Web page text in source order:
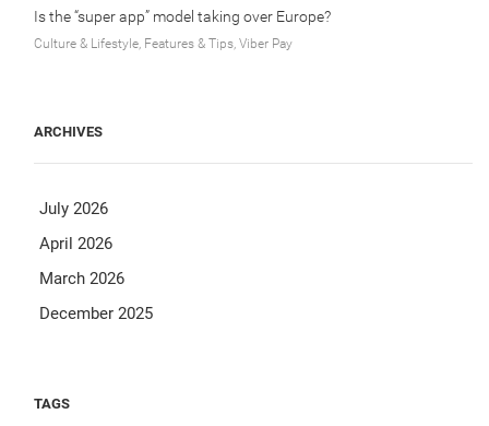
Is the “super app” model taking over Europe?
Culture & Lifestyle, Features & Tips, Viber Pay
ARCHIVES
July 2026
April 2026
March 2026
December 2025
TAGS